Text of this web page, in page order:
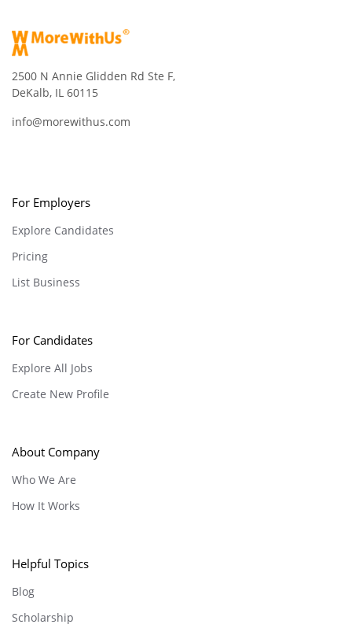
2500 N Annie Glidden Rd Ste F,
DeKalb, IL 60115
info@morewithus.com
For Employers
Explore Candidates
Pricing
List Business
For Candidates
Explore All Jobs
Create New Profile
About Company
Who We Are
How It Works
Helpful Topics
Blog
Scholarship